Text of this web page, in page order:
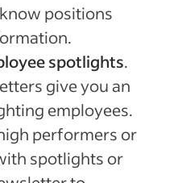
positions
spotlights.
give you an
employees.
performers or
spotlights or